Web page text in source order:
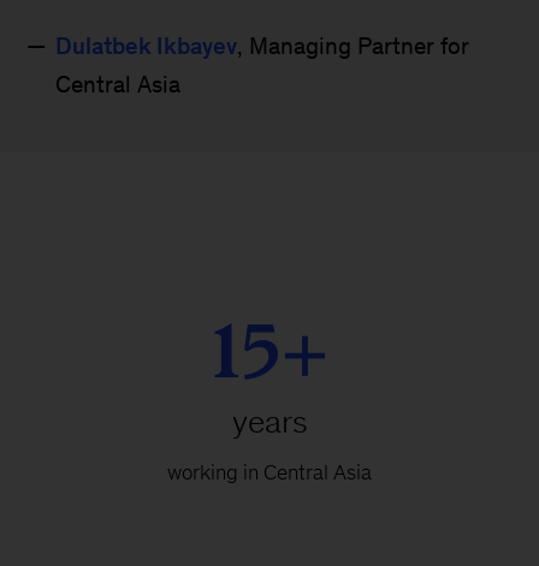
Dulatbek Ikbayev, Managing Partner for
Central Asia
15+
years
working in Central Asia